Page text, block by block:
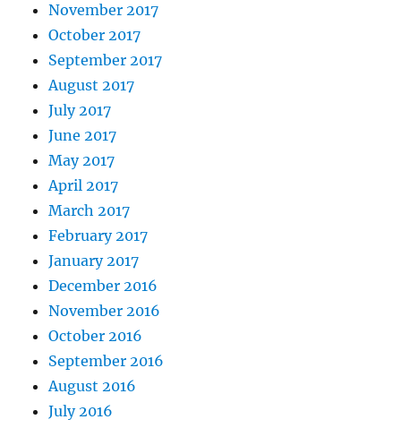
November 2017
October 2017
September 2017
August 2017
July 2017
June 2017
May 2017
April 2017
March 2017
February 2017
January 2017
December 2016
November 2016
October 2016
September 2016
August 2016
July 2016